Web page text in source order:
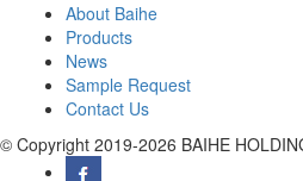
About Baihe
Products
News
Sample Request
Contact Us
© Copyright 2019-2026 BAIHE